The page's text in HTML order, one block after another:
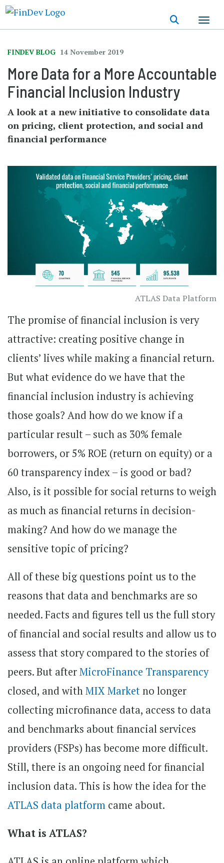
content
FINDEV BLOG 14 November 2019
More Data for a More Accountable
Financial Inclusion Industry
A look at a new initiative to consolidate data
on pricing, client protection, and social and
financial performance
ATLAS Data Platform
The promise of financial inclusion is very
attractive: creating positive change in
clients’ lives while making a financial return.
But what evidence do we have that the
financial inclusion industry is achieving
those goals? And how do we know if a
particular result – such as 30% female
borrowers, or 5% ROE (return on equity) or a
60 transparency index – is good or bad?
Also, is it possible for social returns to weigh
as much as financial returns in decision-
making? And how do we manage the
sensitive topic of pricing?
All of these big questions point us to the
reasons that data and benchmarks are so
needed. Facts and figures tell us the full story
of financial and social results and allow us to
assess that story compared to the stories of
peers. But afterMicroFinance Transparency
closed, and withMIX Marketno longer
collecting microfinance data, access to data
and benchmarks about financial services
providers (FSPs) has become more difficult.
Still, there is an ongoing need for financial
inclusion data. This is how the idea for the
ATLAS data platform came about.
What is ATLAS?